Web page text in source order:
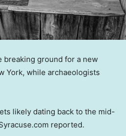
breaking ground for a new
York, while archaeologists
likely dating back to the mid-
reported.